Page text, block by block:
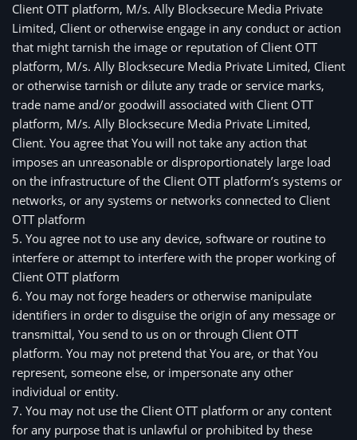
Client OTT platform, M/s. Ally Blocksecure Media Private
Limited, Client or otherwise engage in any conduct or action
that might tarnish the image or reputation of Client OTT
platform, M/s. Ally Blocksecure Media Private Limited, Client
or otherwise tarnish or dilute any trade or service marks,
trade name and/or goodwill associated with Client OTT
platform, M/s. Ally Blocksecure Media Private Limited,
Client. You agree that You will not take any action that
imposes an unreasonable or disproportionately large load
on the infrastructure of the Client OTT platform’s systems or
networks, or any systems or networks connected to Client
OTT platform
5. You agree not to use any device, software or routine to
interfere or attempt to interfere with the proper working of
Client OTT platform
6. You may not forge headers or otherwise manipulate
identifiers in order to disguise the origin of any message or
transmittal, You send to us on or through Client OTT
platform. You may not pretend that You are, or that You
represent, someone else, or impersonate any other
individual or entity.
7. You may not use the Client OTT platform or any content
for any purpose that is unlawful or prohibited by these